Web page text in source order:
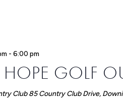
HOPE GOLF
-6:00 pm
Club85 Country Club Drive,